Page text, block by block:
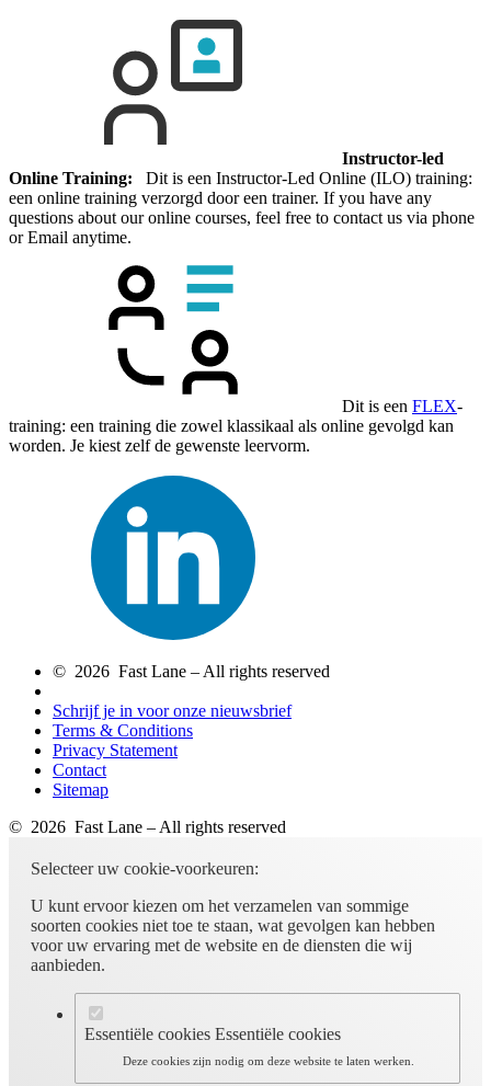
Instructor-led
Online Training: Dit is een Instructor-Led Online (ILO) training:
een online training verzorgd door een trainer. If you have any
questions about our online courses, feel free to contact us via phone
or Email anytime.
Dit is een FLEX-
training: een training die zowel klassikaal als online gevolgd kan
worden. Je kiest zelf de gewenste leervorm.
© 2026 Fast Lane – All rights reserved
Schrijf je in voor onze nieuwsbrief
Terms & Conditions
Privacy Statement
Contact
Sitemap
© 2026 Fast Lane – All rights reserved
Selecteer uw cookie-voorkeuren:
U kunt ervoor kiezen om het verzamelen van sommige
soorten cookies niet toe te staan, wat gevolgen kan hebben
voor uw ervaring met de website en de diensten die wij
aanbieden.
Essentiële cookies Essentiële cookies
Deze cookies zijn nodig om deze website te laten werken.